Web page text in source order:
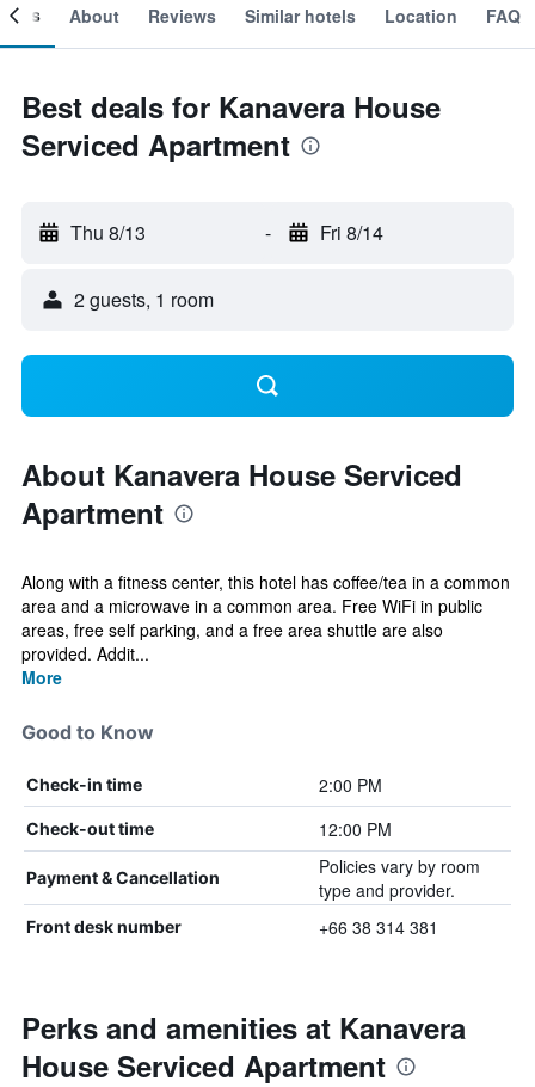
About Reviews Similar hotels Location FAQ
Best deals for Kanavera House
Serviced Apartment
Thu 8/13 - Fri 8/14
2 guests, 1 room
About Kanavera House Serviced
Apartment
Along with a fitness center, this hotel has coffee/tea in a common
area and a microwave in a common area. Free WiFi in public
areas, free self parking, and a free area shuttle are also
provided. Addit...
More
Good to Know
Check-in time 2:00 PM
Check-out time 12:00 PM
Payment & Cancellation
Policies vary by room
type and provider.
Front desk number +66 38 314 381
Perks and amenities at Kanavera
House Serviced Apartment